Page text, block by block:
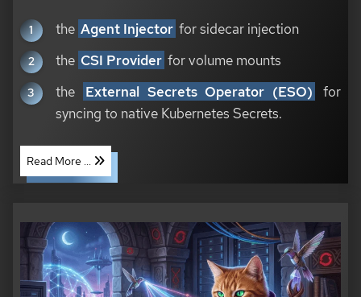
the Agent Injector for sidecar injection
the CSI Provider for volume mounts
the
External Secrets Operator (ESO)
for
syncing to native Kubernetes Secrets.
Read More ...